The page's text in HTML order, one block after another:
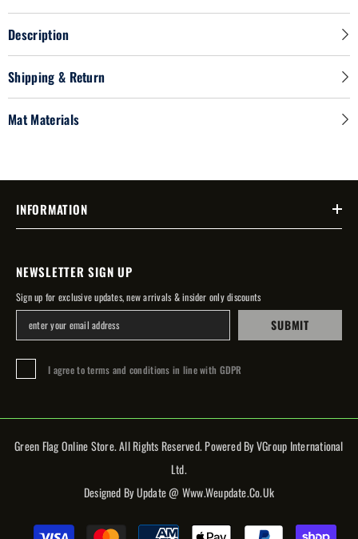
Description
Shipping & Return
Mat Materials
INFORMATION
NEWSLETTER SIGN UP
Sign up for exclusive updates, new arrivals & insider only discounts
SUBMIT
I agree to terms and conditions in line with GDPR
Green Flag Online Store. All Rights Reserved. Powered By VGroup International
Ltd.
Designed By Update @ Www.weupdate.co.uk
Payment